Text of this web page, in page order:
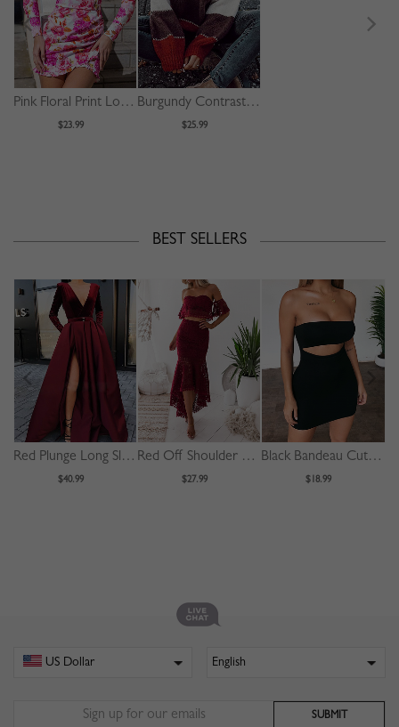
Pink Floral Print Long Sleeve Mini Dress
$23.99
Burgundy Contrast Long Sleeve Sweater
$25.99
BEST SELLERS
Red Plunge Long Sleeve Maxi Dress
$40.99
Red Off Shoulder Fishtail Hem Lace Bodycon Dress
$27.99
Black Bandeau Cut Out Front Bodycon Mini Dress
$18.99